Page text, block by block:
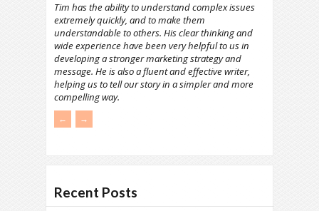
Tim has the ability to understand complex issues
extremely quickly, and to make them
understandable to others. His clear thinking and
wide experience have been very helpful to us in
developing a stronger marketing strategy and
message. He is also a fluent and effective writer,
helping us to tell our story in a simpler and more
compelling way.
← →
Recent Posts